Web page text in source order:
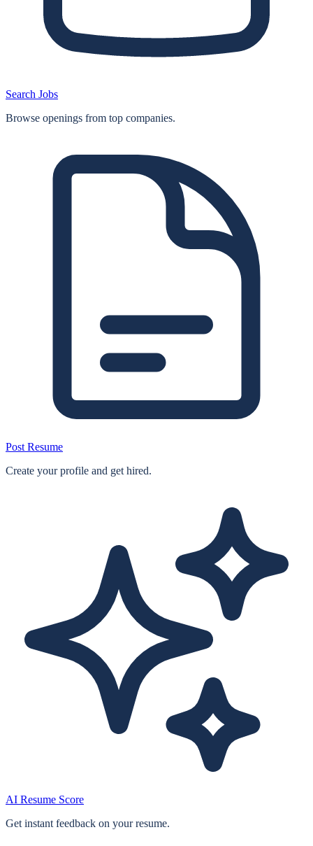
Search Jobs
Browse openings from top companies.
Post Resume
Create your profile and get hired.
AI Resume Score
Get instant feedback on your resume.